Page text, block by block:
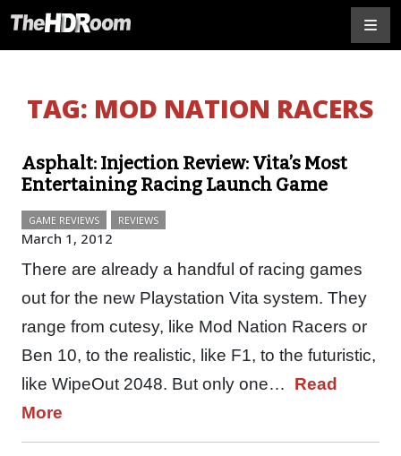
TAG: MOD NATION RACERS
Asphalt: Injection Review: Vita’s Most
Entertaining Racing Launch Game
GAME REVIEWS REVIEWS
March 1, 2012
There are already a handful of racing games
out for the new Playstation Vita system. They
range from cutesy, like Mod Nation Racers or
Ben 10, to the realistic, like F1, to the futuristic,
like WipeOut 2048. But only one… Read
More